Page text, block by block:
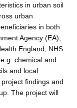
in urban soil
urban
in both
Agency (EA),
England, NHS
chemical and
and local
findings and
The project will